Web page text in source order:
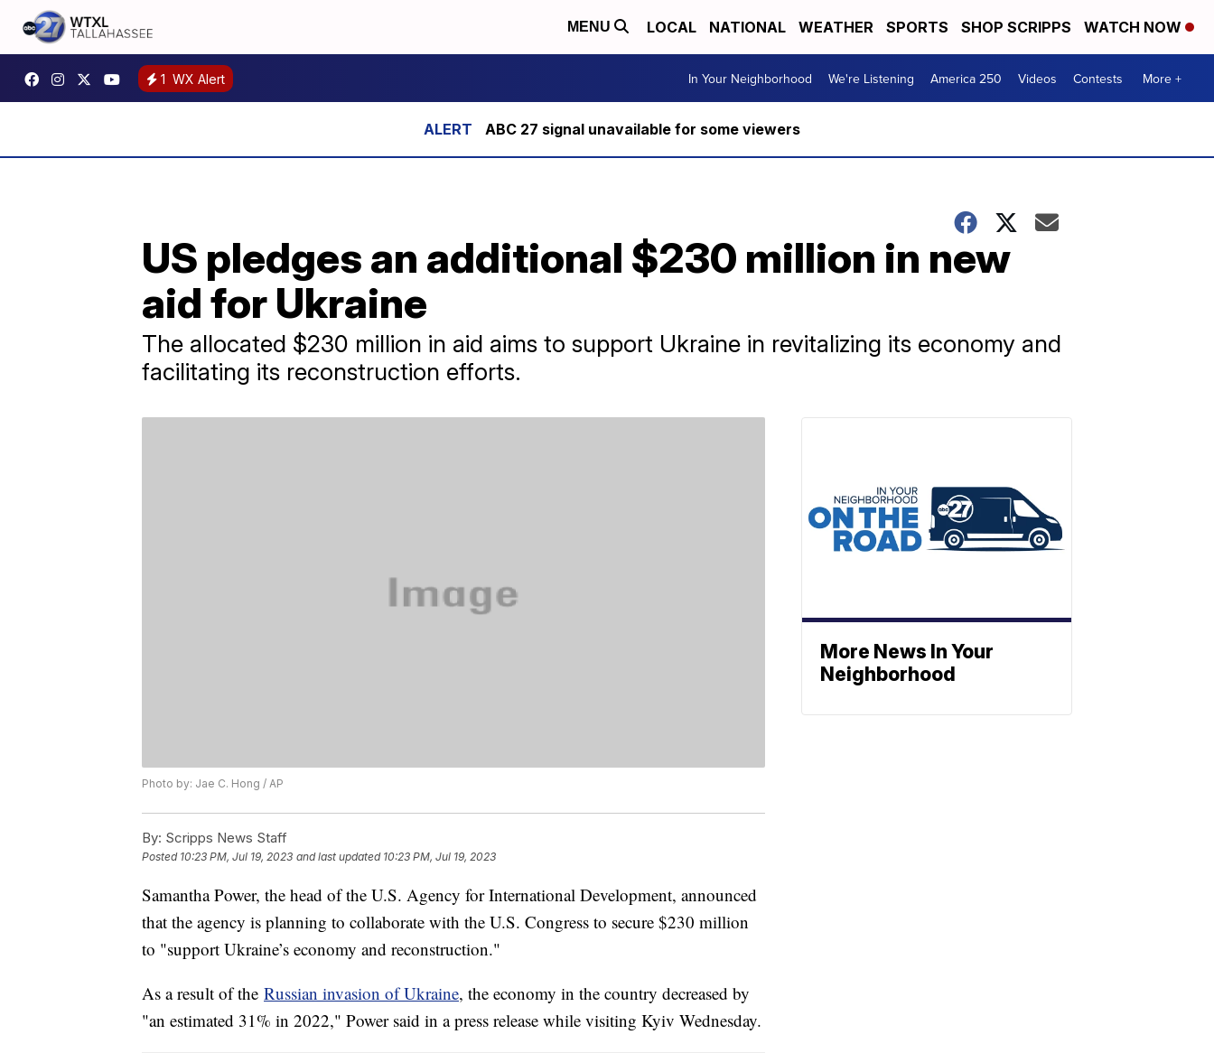
MENU LOCAL NATIONAL WEATHER SPORTS SHOP SCRIPPS WATCH NOW
1 WX Alert In Your Neighborhood We're Listening America 250 Videos Contests More +
ABC 27 signal unavailable for some viewers
US pledges an additional $230 million in new
aid for Ukraine
The allocated $230 million in aid aims to support Ukraine in revitalizing its economy and
facilitating its reconstruction efforts.
Photo by: Jae C. Hong / AP
By: Scripps News Staff
Posted 10:23 PM, Jul 19, 2023 and last updated 10:23 PM, Jul 19, 2023
Samantha Power, the head of the U.S. Agency for International Development, announced
that the agency is planning to collaborate with the U.S. Congress to secure $230 million
to "support Ukraine’s economy and reconstruction."
As a result of the Russian invasion of Ukraine, the economy in the country decreased by
"an estimated 31% in 2022," Power said in a press release while visiting Kyiv Wednesday.
More News In Your
Neighborhood